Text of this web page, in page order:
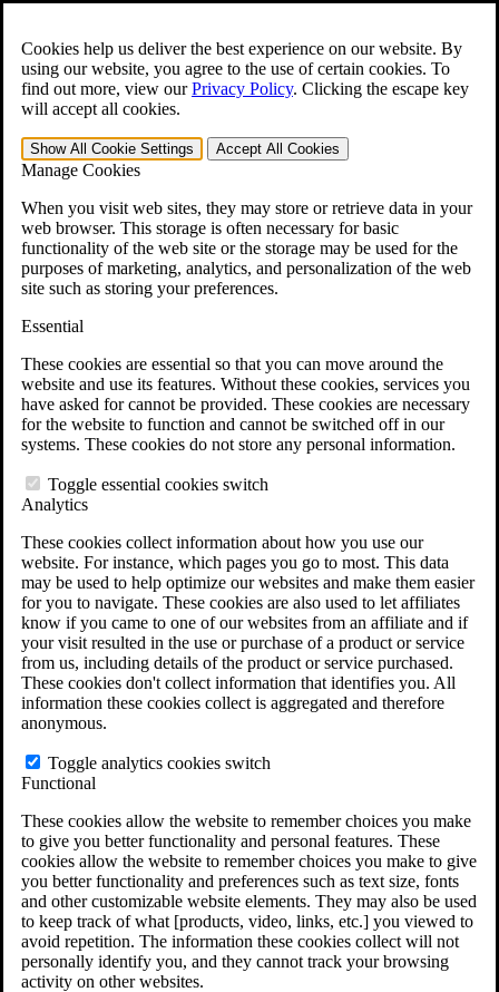
Cookies help us deliver the best experience on our website. By
using our website, you agree to the use of certain cookies. To
find out more, view ourPrivacy Policy. Clicking the escape key
will accept all cookies.
Show All Cookie Settings Accept All Cookies
Manage Cookies
When you visit web sites, they may store or retrieve data in your
web browser. This storage is often necessary for basic
functionality of the web site or the storage may be used for the
purposes of marketing, analytics, and personalization of the web
site such as storing your preferences.
Essential
These cookies are essential so that you can move around the
website and use its features. Without these cookies, services you
have asked for cannot be provided. These cookies are necessary
for the website to function and cannot be switched off in our
systems. These cookies do not store any personal information.
Toggle essential cookies switch
Analytics
These cookies collect information about how you use our
website. For instance, which pages you go to most. This data
may be used to help optimize our websites and make them easier
for you to navigate. These cookies are also used to let affiliates
know if you came to one of our websites from an affiliate and if
your visit resulted in the use or purchase of a product or service
from us, including details of the product or service purchased.
These cookies don't collect information that identifies you. All
information these cookies collect is aggregated and therefore
anonymous.
Toggle analytics cookies switch
Functional
These cookies allow the website to remember choices you make
to give you better functionality and personal features. These
cookies allow the website to remember choices you make to give
you better functionality and preferences such as text size, fonts
and other customizable website elements. They may also be used
to keep track of what [products, video, links, etc.] you viewed to
avoid repetition. The information these cookies collect will not
personally identify you, and they cannot track your browsing
activity on other websites.
Open the Search form.
For Immediate Help: 800-544-9144
Free CCK VA Claim Builder!
»
Menu
401-331-6300
Why Hire CCK for Your VA Disability Appeal?
Testimonials
Veterans Law Resources
Veterans Law FAQs
Veterans Law Tools
VA Disability Back Pay Calculator
Agent Orange Locations
VA Claim Builder
Free Case Evaluation
ERISA Law
ERISA & Long-Term Disability
ERISA Law & Litigation Resources
ERISA Law FAQs
Other Litigation
LTD Benefits Payout Calculator